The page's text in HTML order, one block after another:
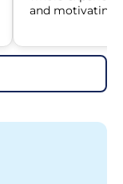
and motivating.